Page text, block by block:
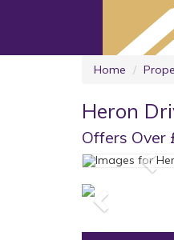
Home
Heron
Offers Over
Previous